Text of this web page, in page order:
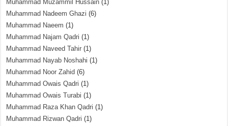
Muhammad Muzammil Hussain (1)
Muhammad Nadeem Ghazi (6)
Muhammad Naeem (1)
Muhammad Najam Qadri (1)
Muhammad Naveed Tahir (1)
Muhammad Nayab Noshahi (1)
Muhammad Noor Zahid (6)
Muhammad Owais Qadri (1)
Muhammad Owais Turabi (1)
Muhammad Raza Khan Qadri (1)
Muhammad Rizwan Qadri (1)